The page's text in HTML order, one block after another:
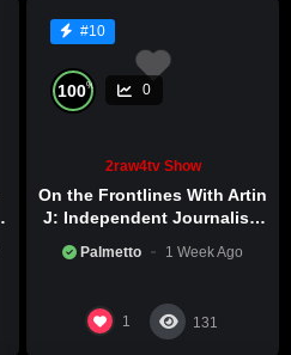
#10
100% 0
2raw4tv Show
On the Frontlines With Artin
J: Independent Journalism
Palmetto 1 Week Ago
1 131